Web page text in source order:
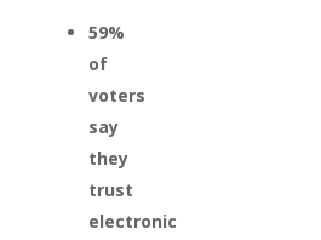
59%
of
voters
say
they
trust
electronic